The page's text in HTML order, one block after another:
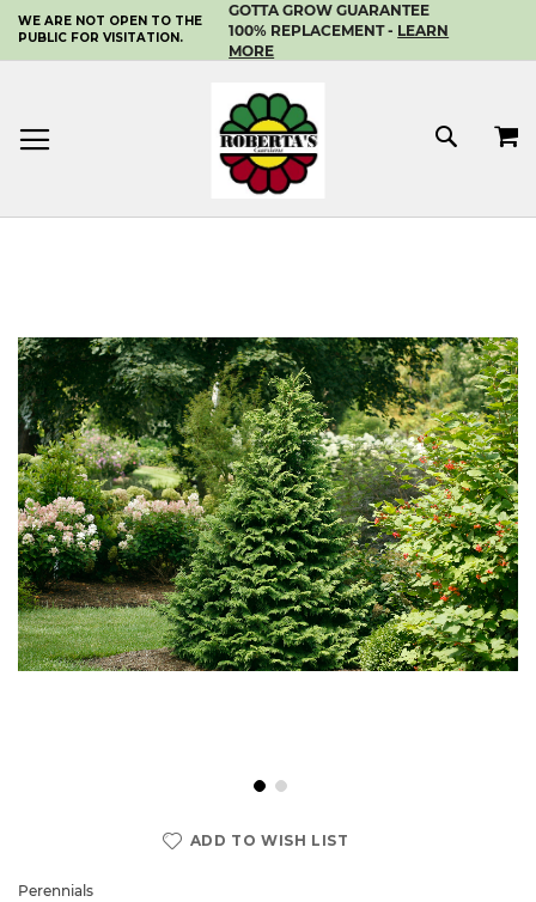
SKIP
TO
CONTENT
WE ARE NOT OPEN TO THE
PUBLIC FOR VISITATION.
GOTTA GROW GUARANTEE
100% REPLACEMENT - LEARN
MORE
MY
Perennials
ADD TO WISH LIST
of
the
images
gallery
beginning